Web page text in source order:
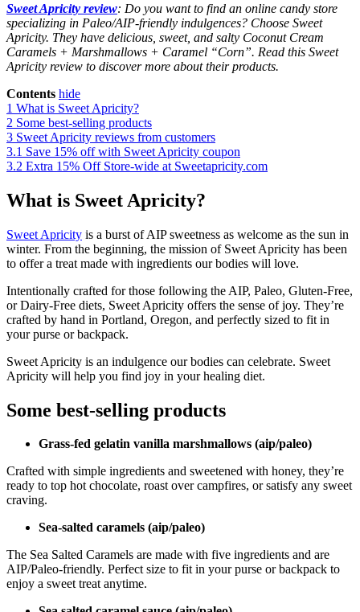
Sweet Apricity review: Do you want to find an online candy store
specializing in Paleo/AIP-friendly indulgences? Choose Sweet
Apricity. They have delicious, sweet, and salty Coconut Cream
Caramels + Marshmallows + Caramel “Corn”. Read this Sweet
Apricity review to discover more about their products.
Contents hide
1 What is Sweet Apricity?
2 Some best-selling products
3 Sweet Apricity reviews from customers
3.1 Save 15% off with Sweet Apricity coupon
3.2 Extra 15% Off Store-wide at Sweetapricity.com
What is Sweet Apricity?
Sweet Apricity is a burst of AIP sweetness as welcome as the sun in
winter. From the beginning, the mission of Sweet Apricity has been
to offer a treat made with ingredients our bodies will love.
Intentionally crafted for those following the AIP, Paleo, Gluten-Free,
or Dairy-Free diets, Sweet Apricity offers the sense of joy. They’re
crafted by hand in Portland, Oregon, and perfectly sized to fit in
your purse or backpack.
Sweet Apricity is an indulgence our bodies can celebrate. Sweet
Apricity will help you find joy in your healing diet.
Some best-selling products
Grass-fed gelatin vanilla marshmallows (aip/paleo)
Crafted with simple ingredients and sweetened with honey, they’re
ready to top hot chocolate, roast over campfires, or satisfy any sweet
craving.
Sea-salted caramels (aip/paleo)
The Sea Salted Caramels are made with five ingredients and are
AIP/Paleo-friendly. Perfect size to fit in your purse or backpack to
enjoy a sweet treat anytime.